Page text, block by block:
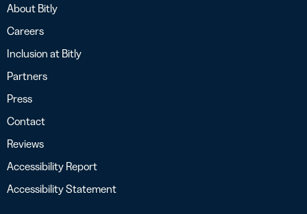
About Bitly
Careers
Inclusion at Bitly
Partners
Press
Contact
Reviews
Accessibility Report
Accessibility Statement